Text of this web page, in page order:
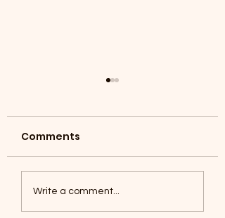
Foxes, Baseball day!
Comments
Write a comment...